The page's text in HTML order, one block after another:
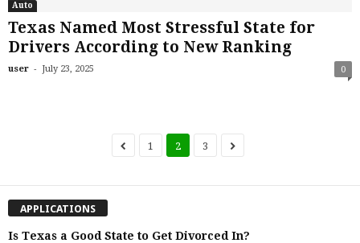
Auto
Texas Named Most Stressful State for
Drivers According to New Ranking
user - July 23, 2025 0
1 2 3
APPLICATIONS
Is Texas a Good State to Get Divorced In?